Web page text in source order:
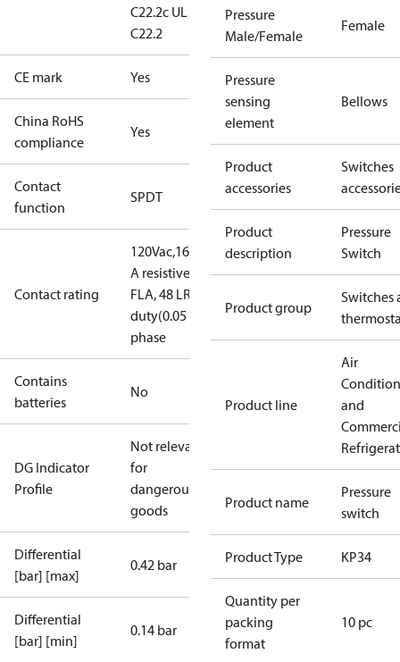
C22.2c UL us UL873, CS
C22.2
CE mark Yes
China RoHS
compliance
Yes
Contact
function
SPDT
Contact rating
120Vac,16FLA,96LRA,3APilotDuty
16
A resistive, single phase240 V AC, 8
FLA, 48 LRA
duty(0.05 A)
8 A resistive, single
phase
Contains
batteries
No
DG Indicator
Profile
Not relevant
for
dangerous
goods
Differential
[bar] [max]
0.42 bar
Differential
[bar] [min]
0.14 bar
Pressure
Male/Female
Female
Pressure
sensing
element
Bellows
Product
accessories
Switches
Product
description
Pressure
Switch
Product group
Switches
Product line
Air
and
Product name
Pressure
switch
Product Type KP34
Quantity per
packing
format
10 pc